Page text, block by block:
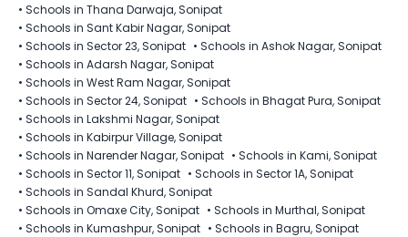
• Schools in Thana Darwaja, Sonipat
• Schools in Sant Kabir Nagar, Sonipat
• Schools in Sector 23, Sonipat • Schools in Ashok Nagar, Sonipat
• Schools in Adarsh Nagar, Sonipat
• Schools in West Ram Nagar, Sonipat
• Schools in Sector 24, Sonipat • Schools in Bhagat Pura, Sonipat
• Schools in Lakshmi Nagar, Sonipat
• Schools in Kabirpur Village, Sonipat
• Schools in Narender Nagar, Sonipat • Schools in Kami, Sonipat
• Schools in Sector 11, Sonipat • Schools in Sector 1A, Sonipat
• Schools in Sandal Khurd, Sonipat
• Schools in Omaxe City, Sonipat • Schools in Murthal, Sonipat
• Schools in Kumashpur, Sonipat • Schools in Bagru, Sonipat